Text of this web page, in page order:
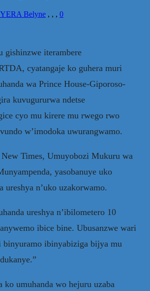
Belyne , , , 0
gishinzwe iterambere
cyatangaje ko guhera muri
wa Prince House-Giporoso-
kuvugururwa ndetse
cyo mu kirere mu rwego rwo
w’imodoka uwurangwamo.
Times, Umuyobozi Mukuru wa
yasobanuye uko
ureshya n’uko uzakorwamo.
ureshya n’ibilometero 10
ibice bine. Ubusanzwe wari
ibinyabiziga bijya mu
ko umuhanda wo hejuru uzaba